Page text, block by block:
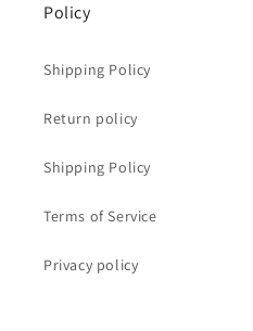
Policy
Shipping Policy
Return policy
Shipping Policy
Terms of Service
Privacy policy